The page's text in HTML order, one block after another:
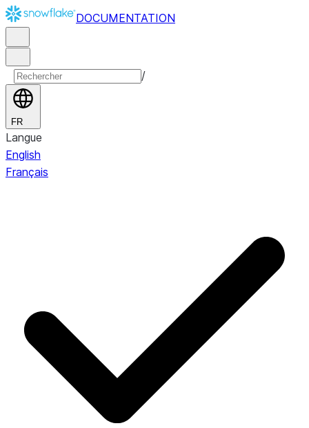
DOCUMENTATION
/
FR
Langue
English
Français